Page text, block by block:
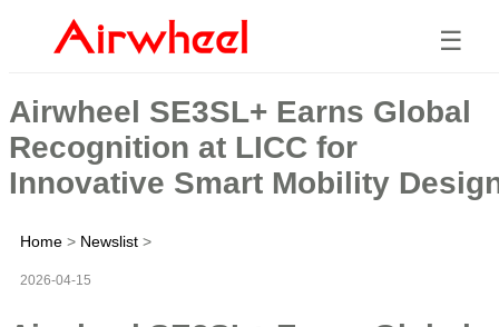
☰
Airwheel SE3SL+ Earns Global
Recognition at LICC for
Innovative Smart Mobility
Home > Newslist >
2026-04-15